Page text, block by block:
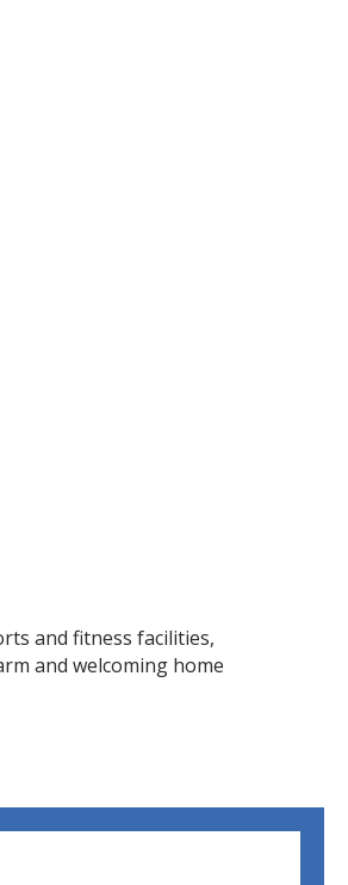
and fitness facilities,
and welcoming home